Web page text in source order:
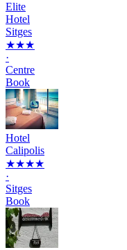
Elite
Hotel
Sitges
★★★
·
Centre
Book
Hotel
Calipolis
★★★★
·
Sitges
Book